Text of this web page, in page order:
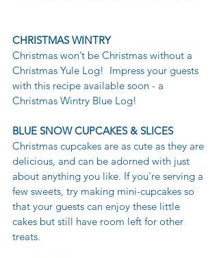
CHRISTMAS WINTRY
Christmas won’t be Christmas without a
Christmas Yule Log!  Impress your guests
with this recipe available soon - a
Christmas Wintry Blue Log!
BLUE SNOW CUPCAKES & SLICES
Christmas cupcakes are as cute as they are
delicious, and can be adorned with just
about anything you like. If you're serving a
few sweets, try making mini-cupcakes so
that your guests can enjoy these little
cakes but still have room left for other
treats.